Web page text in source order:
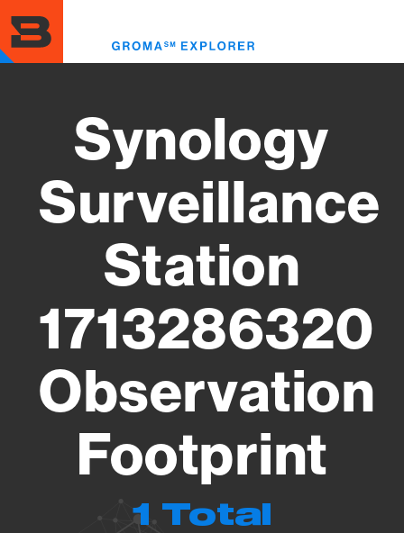
to
main
content
Synology
Surveillance
Station
1713286320
Observation
Footprint
1 Total